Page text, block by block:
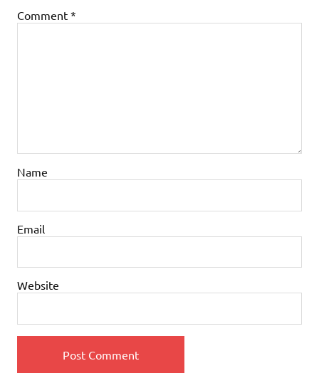
Comment *
Name
Email
Website